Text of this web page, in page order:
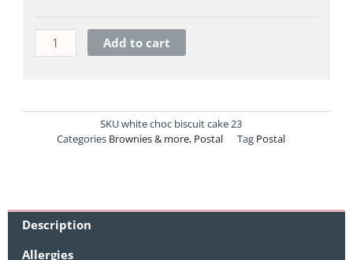
Add to cart
SKUwhite choc biscuit cake 23
Categories Brownies & more, Postal Tag Postal
Description
Allergies